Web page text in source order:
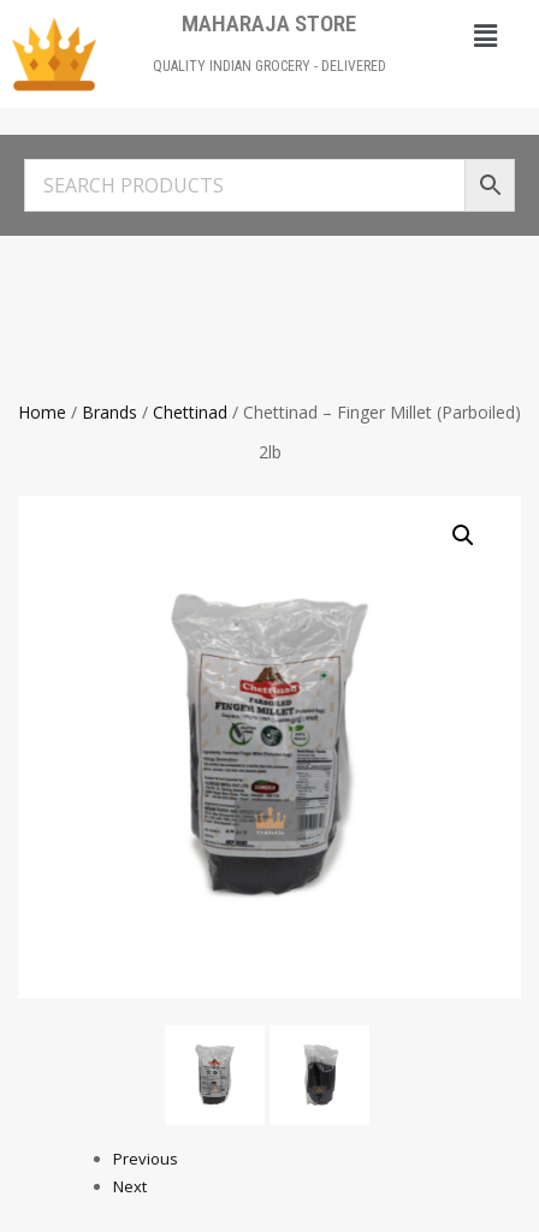
MAHARAJA STORE
QUALITY INDIAN GROCERY - DELIVERED
Home / Brands / Chettinad / Chettinad – Finger Millet (Parboiled)
2lb
Previous
Next